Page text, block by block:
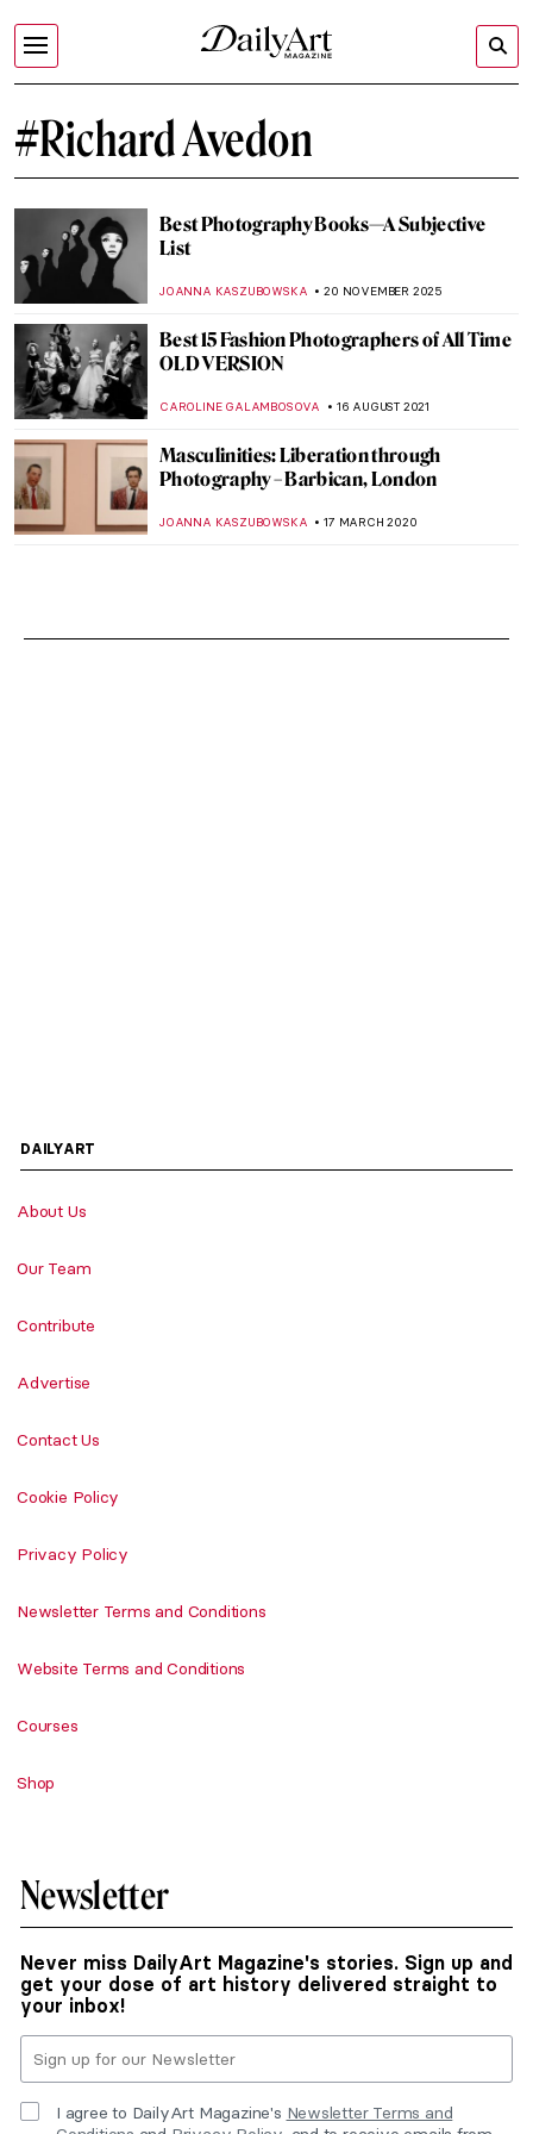
#Richard Avedon
Best Photography Books—A Subjective
List
JOANNA KASZUBOWSKA 20 NOVEMBER 2025
Best 15 Fashion Photographers of All Time
OLD VERSION
CAROLINE GALAMBOSOVA 16 AUGUST 2021
Masculinities: Liberation through
Photography – Barbican, London
JOANNA KASZUBOWSKA 17 MARCH 2020
DAILYART
About Us
Our Team
Contribute
Advertise
Contact Us
Cookie Policy
Privacy Policy
Newsletter Terms and Conditions
Website Terms and Conditions
Courses
Shop
Newsletter
Never miss DailyArt Magazine's stories. Sign up and
get your dose of art history delivered straight to
your inbox!
I agree to DailyArt Magazine's Newsletter Terms and